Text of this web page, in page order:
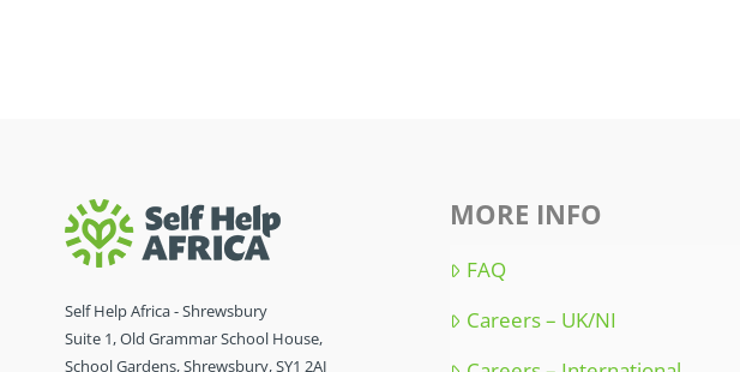
Self Help Africa - Shrewsbury
Suite 1, Old Grammar School House,
School Gardens, Shrewsbury, SY1 2AJ
MORE INFO
FAQ
Careers – UK/NI